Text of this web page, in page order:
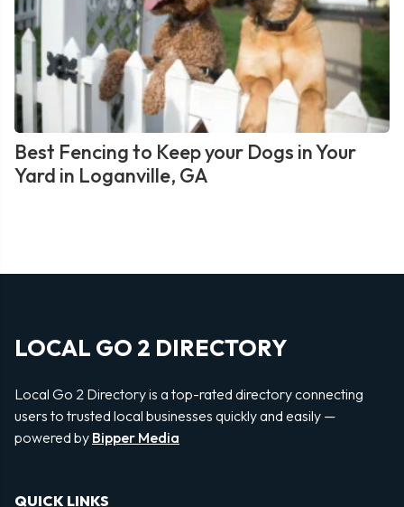
Best Fencing to Keep your Dogs in Your
Yard in Loganville, GA
LOCAL GO 2 DIRECTORY
Local Go 2 Directory is a top-rated directory connecting
users to trusted local businesses quickly and easily —
powered by Bipper Media
QUICK LINKS